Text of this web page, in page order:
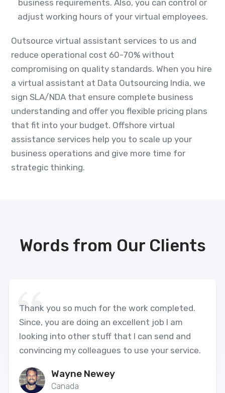
business requirements. Also, you can control or
adjust working hours of your virtual employees.
Outsource virtual assistant services to us and
reduce operational cost 60-70% without
compromising on quality standards. When you hire
a virtual assistant at Data Outsourcing India, we
sign SLA/NDA that ensure complete business
understanding and offer you flexible pricing plans
that fit into your budget. Offshore virtual
assistance services help you to scale up your
business operations and give more time for
strategic thinking.
Words from Our Clients
Thank you so much for the work completed.
Since, you are doing an excellent job I am
looking into other stuff that I can send and
convincing my colleagues to use your service.
Wayne Newey
Canada